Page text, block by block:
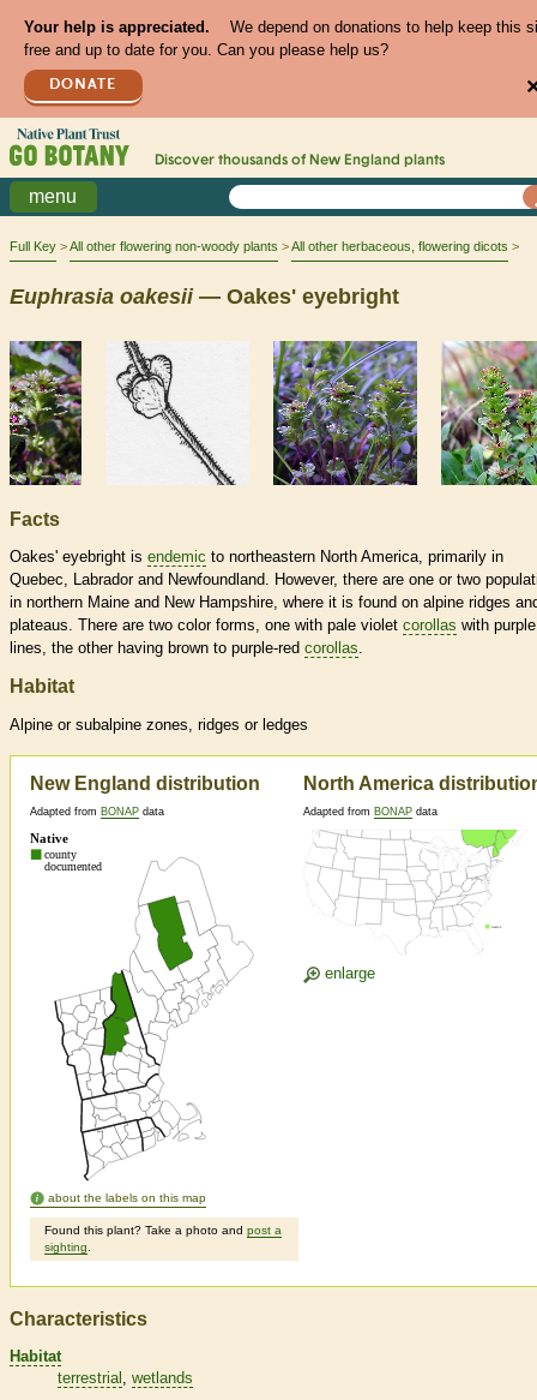
Your help is appreciated.
We depend on donations to help keep this
free and up to date for you. Can you please help us?
DONATE
Discover thousands of New England plants
menu
Full Key All other flowering non-woody plants All other herbaceous, flowering dicots
Euphrasia oakesii— Oakes' eyebright
Facts
Oakes' eyebright is endemic to northeastern North America, primarily in
Quebec, Labrador and Newfoundland. However, there are one or two
in northern Maine and New Hampshire, where it is found on alpine ridges
plateaus. There are two color forms, one with pale violet corollas with purple
lines, the other having brown to purple-red corollas.
Habitat
Alpine or subalpine zones, ridges or ledges
New England distribution
Adapted from BONAP data
about the labels on this map
Found this plant? Take a photo and post a
sighting
North America
Adapted from BONAP data
enlarge
Characteristics
Habitat
terrestrial
wetlands